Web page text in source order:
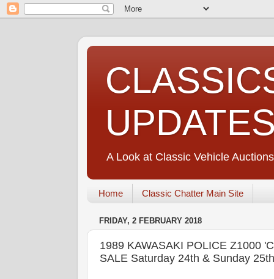
A Look at Classic Vehicle
Home Classic Chatter Main Site
FRIDAY, 2 FEBRUARY 2018
1989 KAWASAKI POLICE Z1000
SALE Saturday 24th & Sunday